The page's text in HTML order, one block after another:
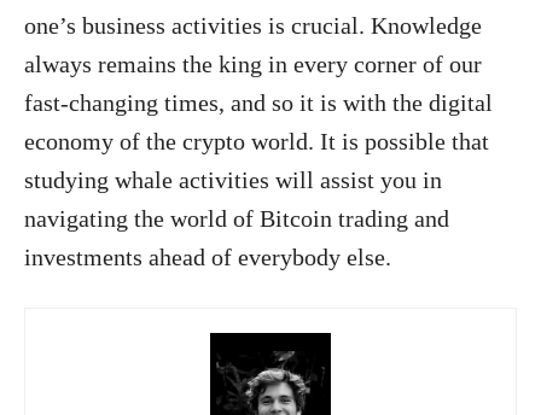
one’s business activities is crucial. Knowledge
always remains the king in every corner of our
fast-changing times, and so it is with the digital
economy of the crypto world. It is possible that
studying whale activities will assist you in
navigating the world of Bitcoin trading and
investments ahead of everybody else.